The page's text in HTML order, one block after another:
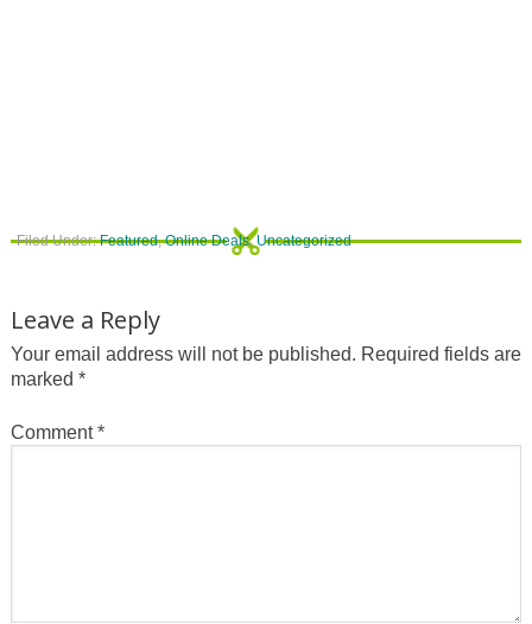
Filed Under:Featured,Online Deals,Uncategorized
Leave a Reply
Your email address will not be published. Required fields are
marked *
Comment*